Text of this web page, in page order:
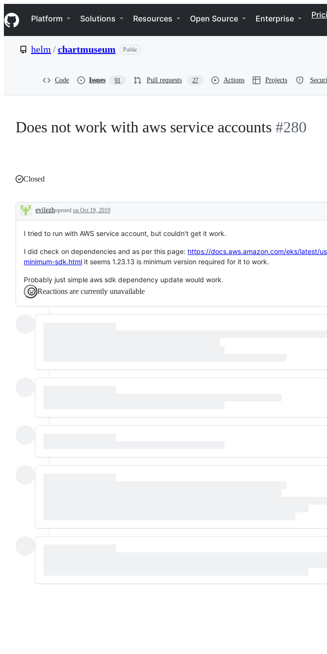
k
i
p
e
Navigation Menu
Platform Solutions Resources Open Source Enterprise
helm /chartmuseum Public
Code Issues 91 Pull requests 27 Actions Projects
Does not work with aws service accounts #280
Closed
Description
evilezhopened on Oct 19, 2019
I tried to run with AWS service account, but couldn't get it work.
I did check on dependencies and as per this page: https://docs.aws.amazon.com/eks/latest/
minimum-sdk.html it seems 1.23.13 is minimum version required for it to work.
Probably just simple aws sdk dependency update would work.
Reactions are currently unavailable